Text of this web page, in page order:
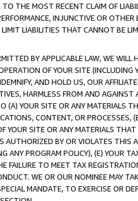
THE MOST RECENT CLAIM OF
INJUNCTIVE OR
LIABILITIES THAT CANNOT BE
BY APPLICABLE LAW, WE WILL
OF YOUR SITE (INCLUDING
AND HOLD US, OUR
HARMLESS FROM AND
(A) YOUR SITE OR ANY MATERIALS
CONTENT, OR PROCESSES,
YOUR SITE OR ANY MATERIALS
AUTHORIZED BY OR VIOLATES THIS
ANY PROGRAM POLICY), (E) YOUR
FAILURE TO MEET TAX
WE OR OUR NOMINEE MAY
MANDATE, TO EXERCISE OR